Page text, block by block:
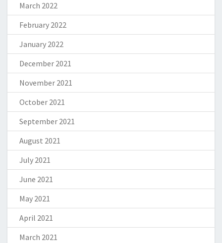
March 2022
February 2022
January 2022
December 2021
November 2021
October 2021
September 2021
August 2021
July 2021
June 2021
May 2021
April 2021
March 2021